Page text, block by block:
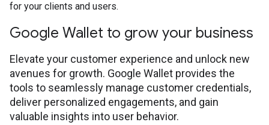
for your clients and users.
Google Wallet to grow your business
Elevate your customer experience and unlock new
avenues for growth. Google Wallet provides the
tools to seamlessly manage customer credentials,
deliver personalized engagements, and gain
valuable insights into user behavior.